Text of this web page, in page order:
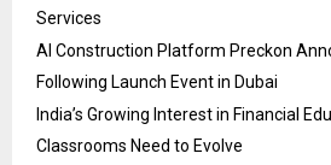
Services
AI Construction Platform Preckon
Following Launch Event in Dubai
India’s Growing Interest in Financial
Classrooms Need to Evolve